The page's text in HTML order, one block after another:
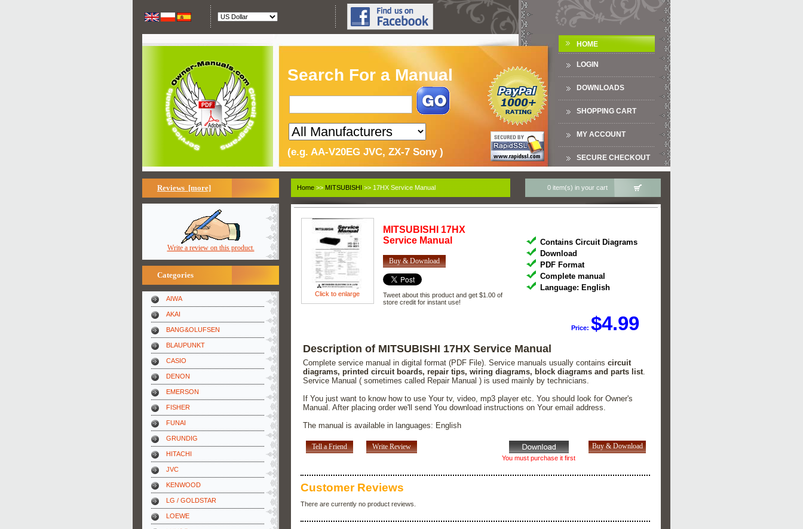
Search For a Manual
(e.g. AA-V20EG JVC, ZX-7 Sony )
HOME
LOGIN
DOWNLOADS
SHOPPING CART
MY ACCOUNT
SECURE CHECKOUT
Reviews [more]
Write a review on this product.
Categories
AIWA
AKAI
BANG&OLUFSEN
BLAUPUNKT
CASIO
DENON
EMERSON
FISHER
FUNAI
GRUNDIG
HITACHI
JVC
KENWOOD
LG / GOLDSTAR
LOEWE
Home >> MITSUBISHI >> 17HX Service Manual 0 item(s) in your cart
Click to enlarge
MITSUBISHI
17HX
Service Manual
Buy & Download
Tweet about this product and get $1.00 of
store credit for instant use!
Contains Circuit Diagrams
Download
PDF Format
Complete manual
Language: English
Price:$4.99
Description of MITSUBISHI 17HX Service Manual
Complete service manual in digital format (PDF File). Service manuals usually containscircuit
diagrams, printed circuit boards, repair tips, wiring diagrams, block diagrams and parts list.
Service Manual ( sometimes called Repair Manual ) is used mainly by technicians.
If You just want to know how to use Your tv, video, mp3 player etc. You should look for Owner's
Manual. After placing order we'll send You download instructions on Your email address.
The manual is available in languages: English
Tell a Friend
You must purchase it first
Write Review
Customer Reviews
There are currently no product reviews.